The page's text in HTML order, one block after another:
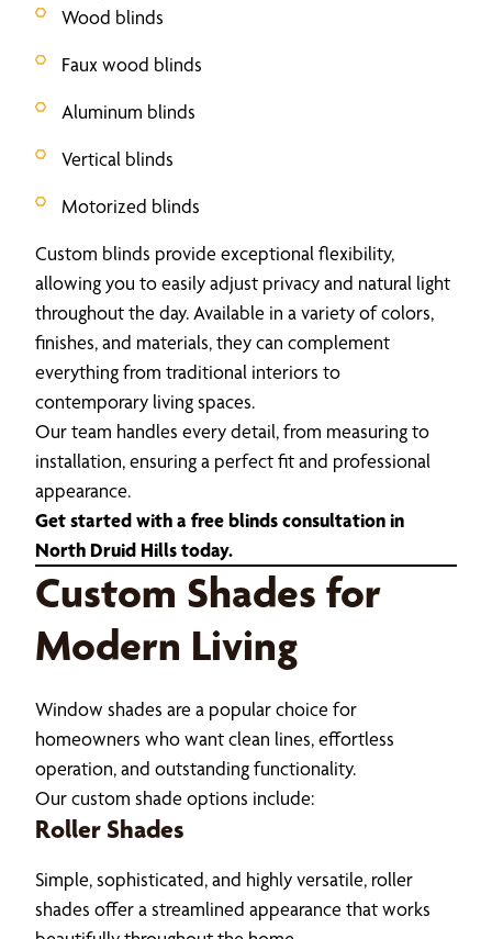
Wood blinds
Faux wood blinds
Aluminum blinds
Vertical blinds
Motorized blinds
Custom blinds provide exceptional flexibility,
allowing you to easily adjust privacy and natural light
throughout the day. Available in a variety of colors,
finishes, and materials, they can complement
everything from traditional interiors to
contemporary living spaces.
Our team handles every detail, from measuring to
installation, ensuring a perfect fit and professional
appearance.
Get started with a free blinds consultation in
North Druid Hills today.
Custom Shades for
Modern Living
Window shades are a popular choice for
homeowners who want clean lines, effortless
operation, and outstanding functionality.
Our custom shade options include:
Roller Shades
Simple, sophisticated, and highly versatile, roller
shades offer a streamlined appearance that works